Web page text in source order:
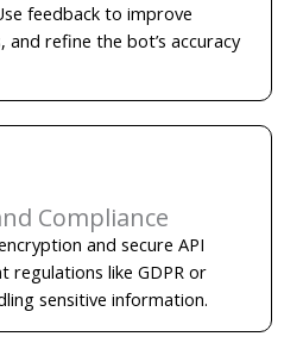
feedback to improve
refine the bot’s accuracy
Compliance
and secure API
regulations like GDPR or
sensitive information.